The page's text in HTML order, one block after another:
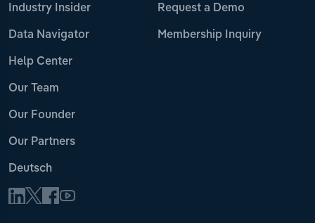
Industry Insider
Data Navigator
Help Center
Our Team
Our Founder
Our Partners
Deutsch
Request a Demo
Membership Inquiry